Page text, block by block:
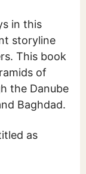
in this
storyline
This book
of
the Danube
Baghdad.
as